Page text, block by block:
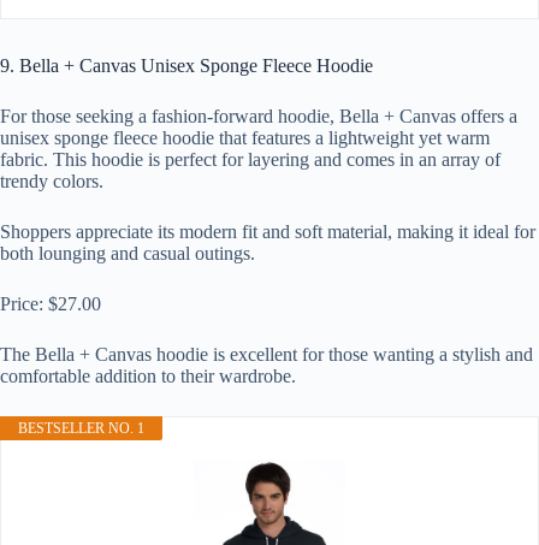
9. Bella + Canvas Unisex Sponge Fleece Hoodie
For those seeking a fashion-forward hoodie, Bella + Canvas offers a
unisex sponge fleece hoodie that features a lightweight yet warm
fabric. This hoodie is perfect for layering and comes in an array of
trendy colors.
Shoppers appreciate its modern fit and soft material, making it ideal for
both lounging and casual outings.
Price: $27.00
The Bella + Canvas hoodie is excellent for those wanting a stylish and
comfortable addition to their wardrobe.
BESTSELLER NO. 1